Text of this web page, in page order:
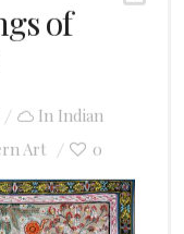
of
In Indian
Art 0